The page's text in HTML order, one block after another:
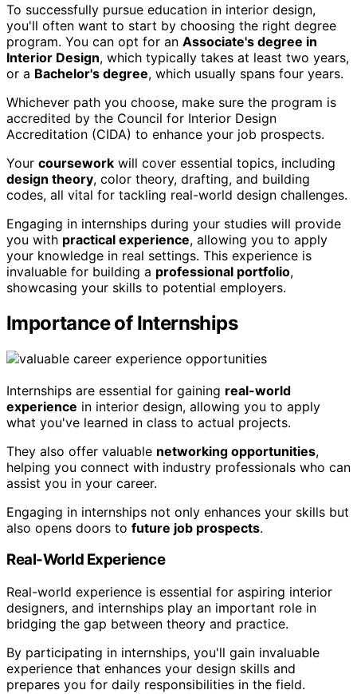
To successfully pursue education in interior design,
you'll often want to start by choosing the right degree
program. You can opt for an Associate's degree in
Interior Design, which typically takes at least two years,
or a Bachelor's degree, which usually spans four years.
Whichever path you choose, make sure the program is
accredited by the Council for Interior Design
Accreditation (CIDA) to enhance your job prospects.
Your coursework will cover essential topics, including
design theory, color theory, drafting, and building
codes, all vital for tackling real-world design challenges.
Engaging in internships during your studies will provide
you with practical experience, allowing you to apply
your knowledge in real settings. This experience is
invaluable for building a professional portfolio,
showcasing your skills to potential employers.
Importance of Internships
Internships are essential for gaining real-world
experience in interior design, allowing you to apply
what you've learned in class to actual projects.
They also offer valuable networking opportunities,
helping you connect with industry professionals who can
assist you in your career.
Engaging in internships not only enhances your skills but
also opens doors to future job prospects.
Real-World Experience
Real-world experience is essential for aspiring interior
designers, and internships play an important role in
bridging the gap between theory and practice.
By participating in internships, you'll gain invaluable
experience that enhances your design skills and
prepares you for daily responsibilities in the field.